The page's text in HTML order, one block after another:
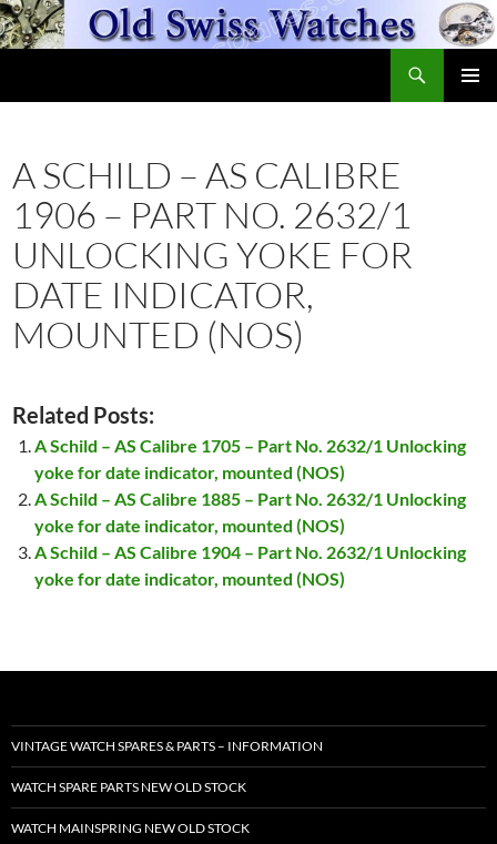
Skip
to
A SCHILD – AS CALIBRE
1906 – PART NO. 2632/1
UNLOCKING YOKE FOR
DATE INDICATOR,
MOUNTED (NOS)
Related Posts:
A Schild – AS Calibre 1705 – Part No. 2632/1 Unlocking
yoke for date indicator, mounted (NOS)
A Schild – AS Calibre 1885 – Part No. 2632/1 Unlocking
yoke for date indicator, mounted (NOS)
A Schild – AS Calibre 1904 – Part No. 2632/1 Unlocking
yoke for date indicator, mounted (NOS)
VINTAGE WATCH SPARES & PARTS – INFORMATION
WATCH SPARE PARTS NEW OLD STOCK
WATCH MAINSPRING NEW OLD STOCK